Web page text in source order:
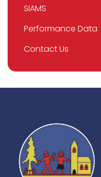
SIAMS
Performance Data
Contact Us